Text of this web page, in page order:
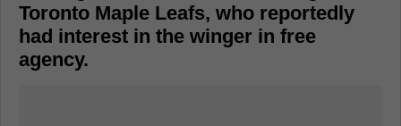
Toronto Maple Leafs, who reportedly
had interest in the winger in free
agency.